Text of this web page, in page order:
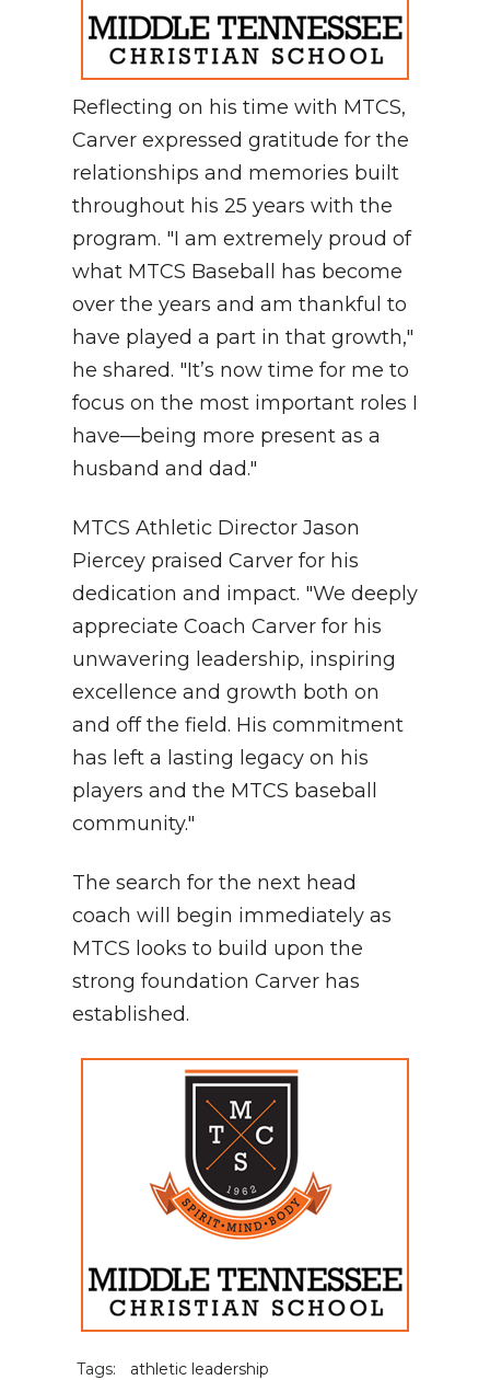
Reflecting on his time with MTCS,
Carver expressed gratitude for the
relationships and memories built
throughout his 25 years with the
program. "I am extremely proud of
what MTCS Baseball has become
over the years and am thankful to
have played a part in that growth,"
he shared. "It’s now time for me to
focus on the most important roles I
have—being more present as a
husband and dad."
MTCS Athletic Director Jason
Piercey praised Carver for his
dedication and impact. "We deeply
appreciate Coach Carver for his
unwavering leadership, inspiring
excellence and growth both on
and off the field. His commitment
has left a lasting legacy on his
players and the MTCS baseball
community."
The search for the next head
coach will begin immediately as
MTCS looks to build upon the
strong foundation Carver has
established.
Tags:
athletic leadership